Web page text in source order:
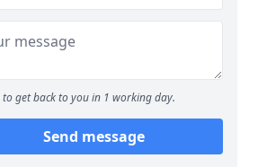
to get back to you in 1 working day.
Send message